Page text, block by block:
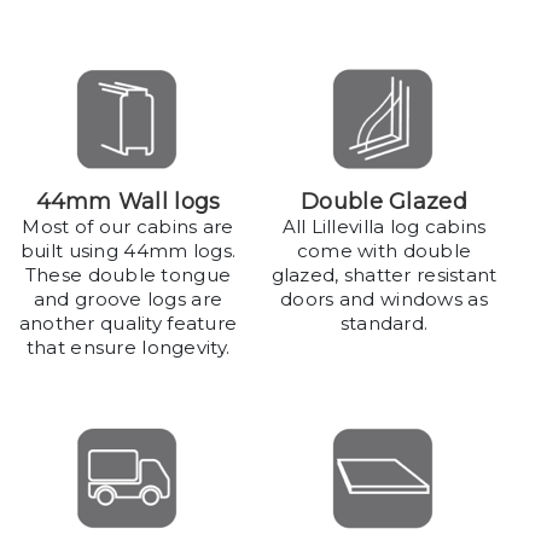
44mm Wall logs
Most of our cabins are
built using 44mm logs.
These double tongue
and groove logs are
another quality feature
that ensure longevity.
Double Glazed
All Lillevilla log cabins
come with double
glazed, shatter resistant
doors and windows as
standard.